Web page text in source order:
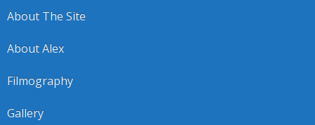
About The Site
About Alex
Filmography
Gallery